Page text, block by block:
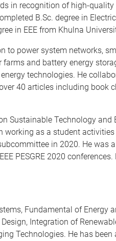
in recognition of high-
B.Sc. degree in
in EEE from Khulna
power system networks,
and battery energy
technologies. He
40 articles including book
Sustainable Technology
as a student
in 2020. He
PESGRE 2020
Fundamental of Energy
Integration of
Technologies. He has